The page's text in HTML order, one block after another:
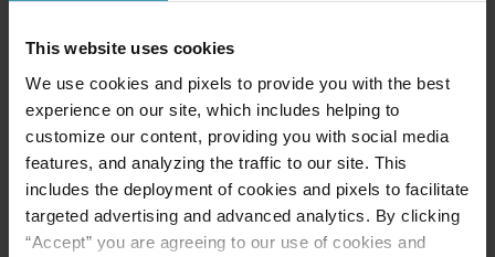
This website uses cookies
We use cookies and pixels to provide you with the best
experience on our site, which includes helping to
customize our content, providing you with social media
features, and analyzing the traffic to our site. This
includes the deployment of cookies and pixels to facilitate
targeted advertising and advanced analytics. By clicking
“Accept” you are agreeing to our use of cookies and
How did you hear about us?
Family/friend
Hospital/doctor's office
Newspaper/media ad
Social media
Other